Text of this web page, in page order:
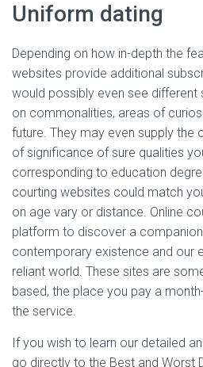
Uniform dating
Depending on how in-depth the
websites provide additional
would possibly even see different
on commonalities, areas of
future. They may even supply the
of significance of sure qualities
corresponding to education
courting websites could match
on age vary or distance. Online
platform to discover a
contemporary existence and our
reliant world. These sites are
based, the place you pay a
the service.
If you wish to learn our detailed
go directly to the Best and Worst